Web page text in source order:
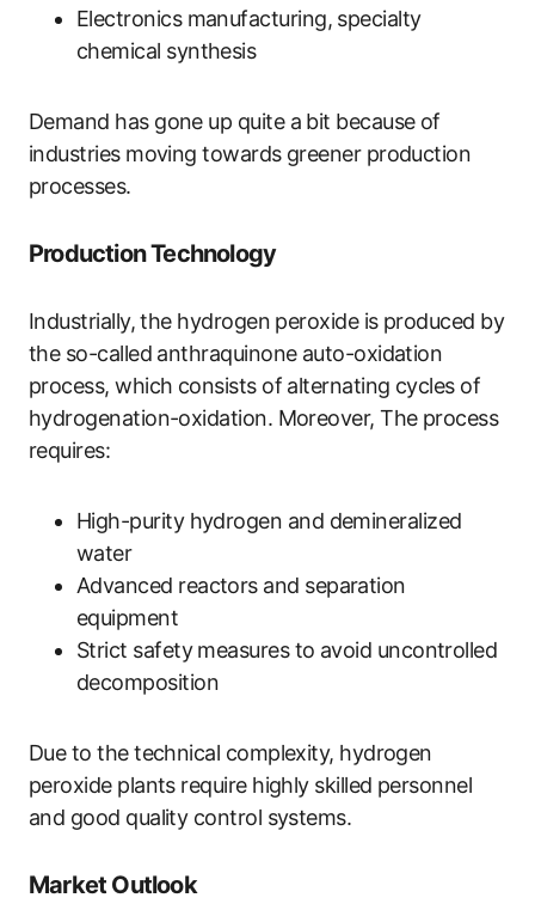
Electronics manufacturing, specialty
chemical synthesis
Demand has gone up quite a bit because of
industries moving towards greener production
processes.
Production Technology
Industrially, the hydrogen peroxide is produced by
the so-called anthraquinone auto-oxidation
process, which consists of alternating cycles of
hydrogenation-oxidation. Moreover, The process
requires:
High-purity hydrogen and demineralized
water
Advanced reactors and separation
equipment
Strict safety measures to avoid uncontrolled
decomposition
Due to the technical complexity, hydrogen
peroxide plants require highly skilled personnel
and good quality control systems.
Market Outlook